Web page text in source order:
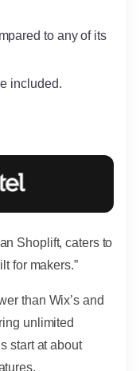
to any of its
included.
Shoplift, caters to
for makers.”
than Wix’s and
unlimited
start at about